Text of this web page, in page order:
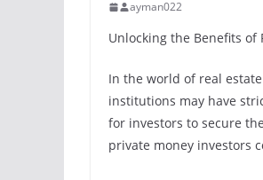
ayman022
Unlocking the Benefits of
In the world of real
institutions may have
for investors to secure
private money investors